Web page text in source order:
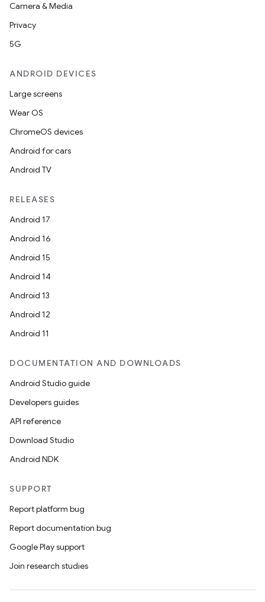
Camera & Media
Privacy
5G
ANDROID DEVICES
Large screens
Wear OS
ChromeOS devices
Android for cars
Android TV
RELEASES
Android 17
Android 16
Android 15
Android 14
Android 13
Android 12
Android 11
DOCUMENTATION AND DOWNLOADS
Android Studio guide
Developers guides
API reference
Download Studio
Android NDK
SUPPORT
Report platform bug
Report documentation bug
Google Play support
Join research studies